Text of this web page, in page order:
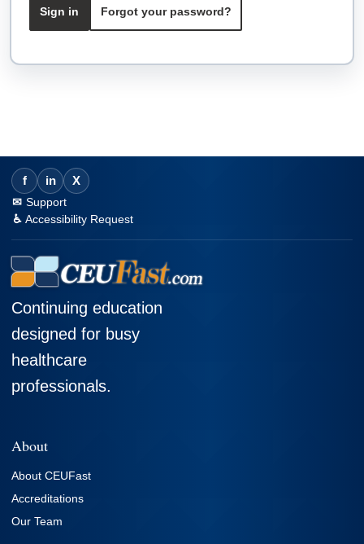
Sign in Forgot your password?
f in X
Support
Accessibility Request
Continuing education
designed for busy
healthcare
professionals.
About
About CEUFast
Accreditations
Our Team